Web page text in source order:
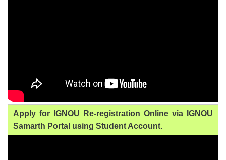
Apply for IGNOU Re-registration Online via IGNOU
Samarth Portal using Student Account.